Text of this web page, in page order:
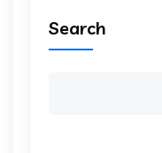
Search